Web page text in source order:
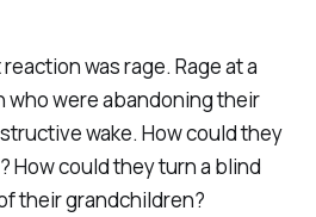
was rage. Rage at a
who were abandoning their
wake. How could they
How could they turn a blind
their grandchildren?